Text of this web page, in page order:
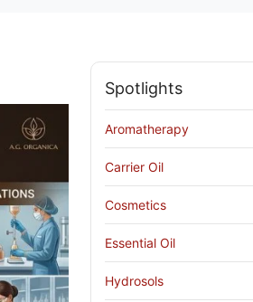
Spotlights
Aromatherapy
Carrier Oil
Cosmetics
Essential Oil
Hydrosols